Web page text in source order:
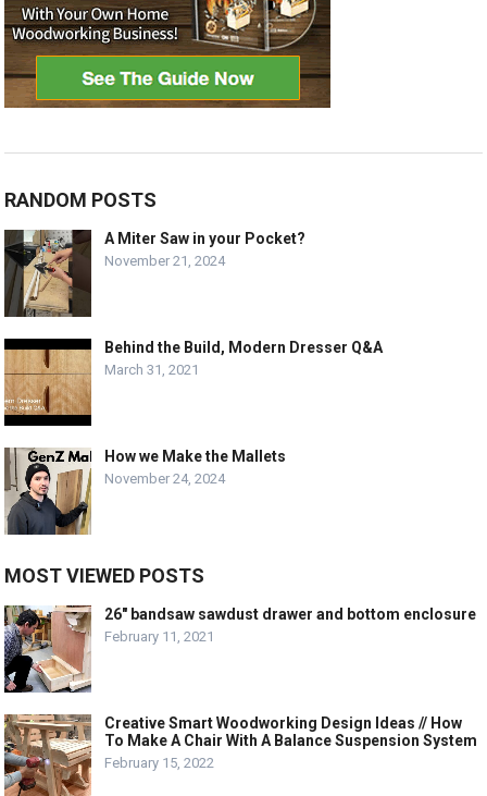
RANDOM POSTS
A Miter Saw in your Pocket?
November 21, 2024
Behind the Build, Modern Dresser Q&A
March 31, 2021
How we Make the Mallets
November 24, 2024
MOST VIEWED POSTS
26″ bandsaw sawdust drawer and bottom enclosure
February 11, 2021
Creative Smart Woodworking Design Ideas // How
To Make A Chair With A Balance Suspension System
February 15, 2022